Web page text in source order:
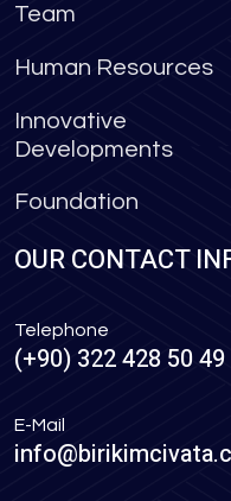
Team
Human Resources
Innovative
Developments
Foundation
OUR CONTACT
Telephone
(+90) 322 428 50 49
E-Mail